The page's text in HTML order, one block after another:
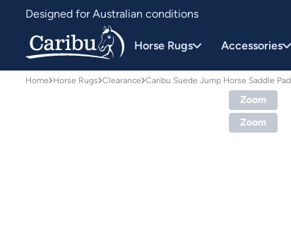
Designed for Australian conditions
Earn Caribu Cash on every purchase^
Horse Rugs Accessories
Home Horse Rugs Clearance Caribu Suede Jump Horse Saddle Pad
Zoom
Zoom